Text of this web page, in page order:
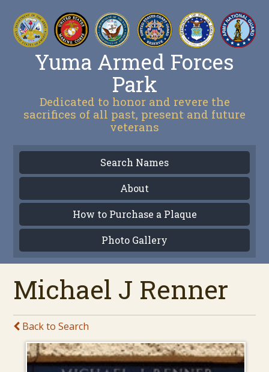
Yuma Armed Forces
Park
Dedicated to honor and revere the
sacrifices of all past, present and future
veterans
Search Names
About
How to Purchase a Plaque
Photo Gallery
Michael J Renner
Back to Search